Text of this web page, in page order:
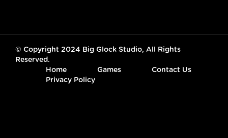
© Copyright 2024 Big Glock Studio, All Rights
Reserved.
Home
Games
Contact Us
Privacy Policy